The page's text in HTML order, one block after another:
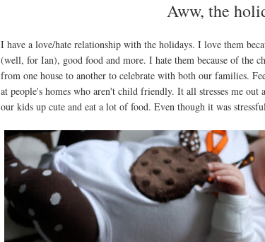
Aww, the
I have a love/hate relationship with the holidays. I love them
(well, for Ian), good food and more. I hate them because of the
from one house to another to celebrate with both our families.
at people's homes who aren't child friendly. It all stresses me
our kids up cute and eat a lot of food. Even though it was